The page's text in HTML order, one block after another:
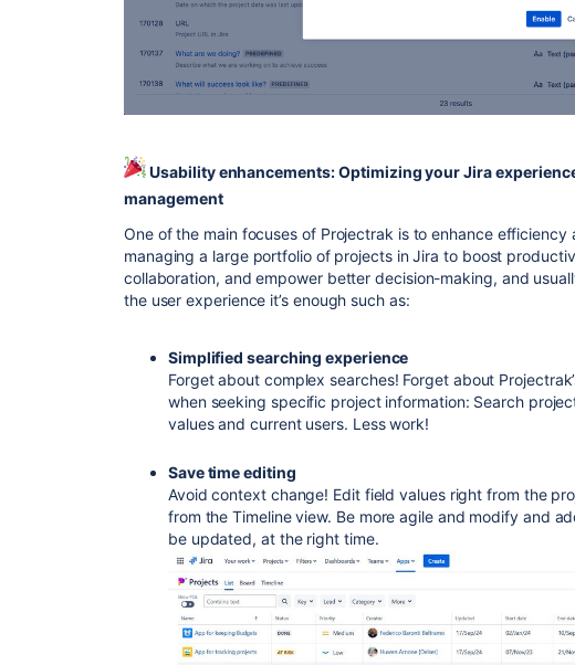
Usability enhancements: Optimizing your Jira
management
One of the main focuses of Projectrak is to enhance efficiency
managing a large portfolio of projects in Jira to boost
collaboration, and empower better decision-making, and
the user experience it’s enough such as:
Simplified searching experience
Forget about complex searches! Forget about
when seeking specific project information: Search
values and current users. Less work!
Save time editing
Avoid context change! Edit field values right from the
from the Timeline view. Be more agile and modify and
be updated, at the right time.